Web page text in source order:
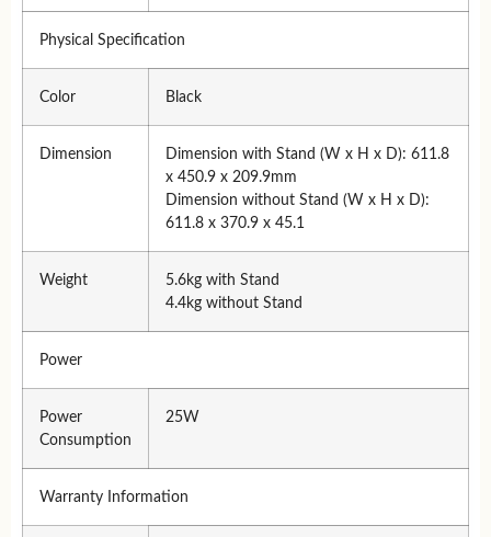
Physical Specification
Color Black
Dimension
Dimension with Stand (W x H x D): 611.8
x 450.9 x 209.9mm
Dimension without Stand (W x H x D):
611.8 x 370.9 x 45.1
Weight
5.6kg with Stand
4.4kg without Stand
Power
Power
Consumption
25W
Warranty Information